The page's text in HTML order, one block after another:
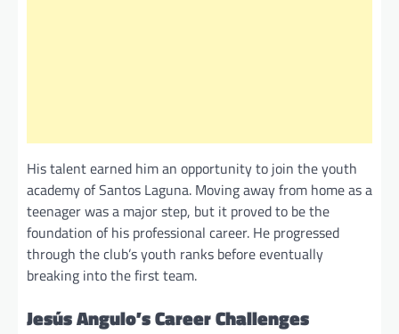
His talent earned him an opportunity to join the youth
academy of Santos Laguna. Moving away from home as a
teenager was a major step, but it proved to be the
foundation of his professional career. He progressed
through the club’s youth ranks before eventually
breaking into the first team.
Jesús Angulo’s Career Challenges